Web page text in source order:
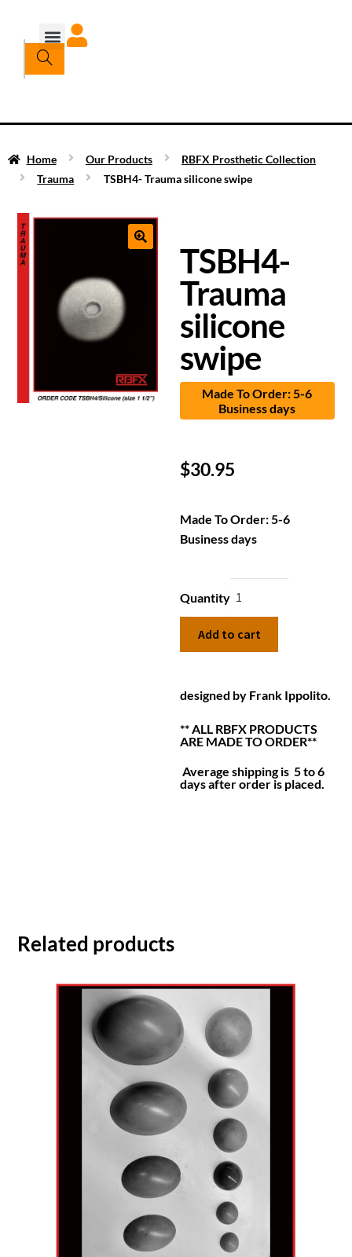
Home Our Products
RBFX Prosthetic Collection
Trauma
TSBH4- Trauma silicone swipe
TSBH4-
Trauma
silicone
swipe
Made To Order: 5-6
Business days
$30.95
Made To Order: 5-6
Business days
Quantity
Add to cart
designed by Frank Ippolito.
** ALL RBFX PRODUCTS
ARE MADE TO ORDER**
Average shipping is 5 to 6
days after order is placed.
Related products